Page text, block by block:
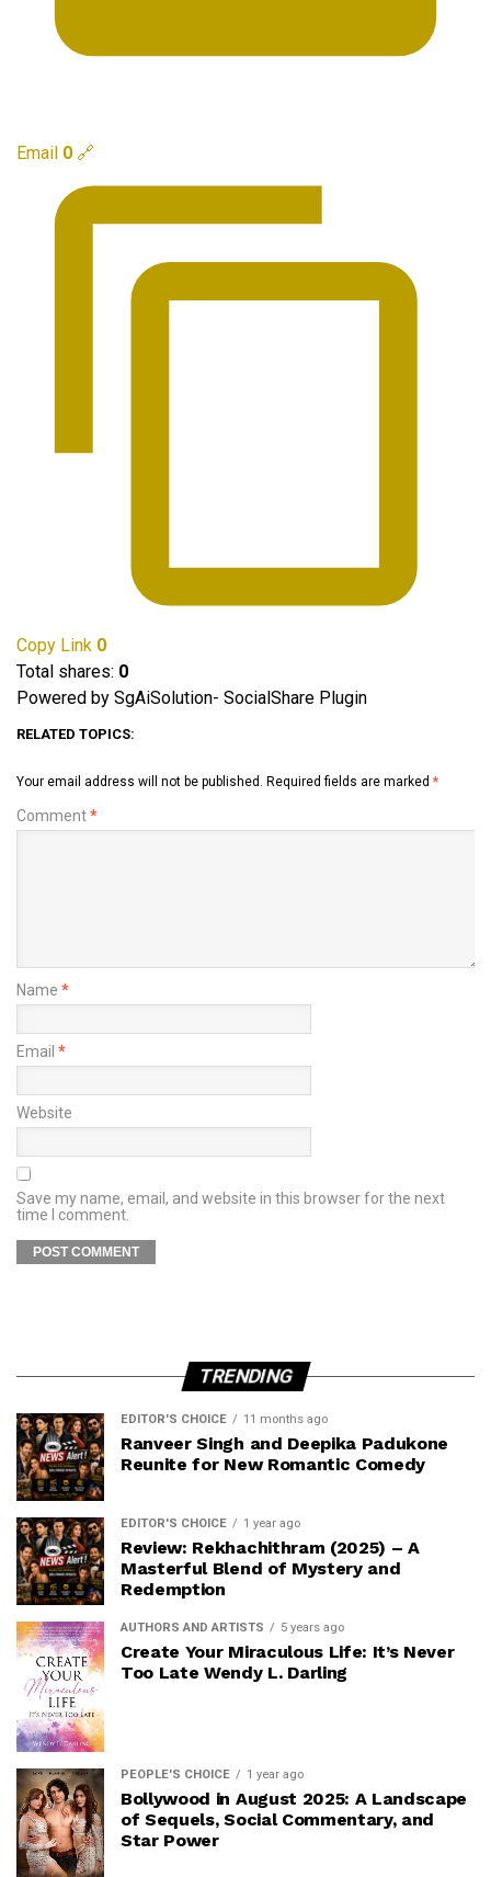
Email 0 🔗
Copy Link 0
Total shares: 0
Powered by SgAiSolution- SocialShare Plugin
RELATED TOPICS:
Your email address will not be published. Required fields are marked *
Comment*
Name *
Email *
Website
Save my name, email, and website in this browser for the next
time I comment.
TRENDING
EDITOR'S CHOICE 11 months ago
Ranveer Singh and Deepika Padukone
Reunite for New Romantic Comedy
EDITOR'S CHOICE 1 year ago
Review: Rekhachithram (2025) – A
Masterful Blend of Mystery and
Redemption
AUTHORS AND ARTISTS 5 years ago
Create Your Miraculous Life: It’s Never
Too Late Wendy L. Darling
PEOPLE'S CHOICE 1 year ago
Bollywood in August 2025: A Landscape
of Sequels, Social Commentary, and
Star Power